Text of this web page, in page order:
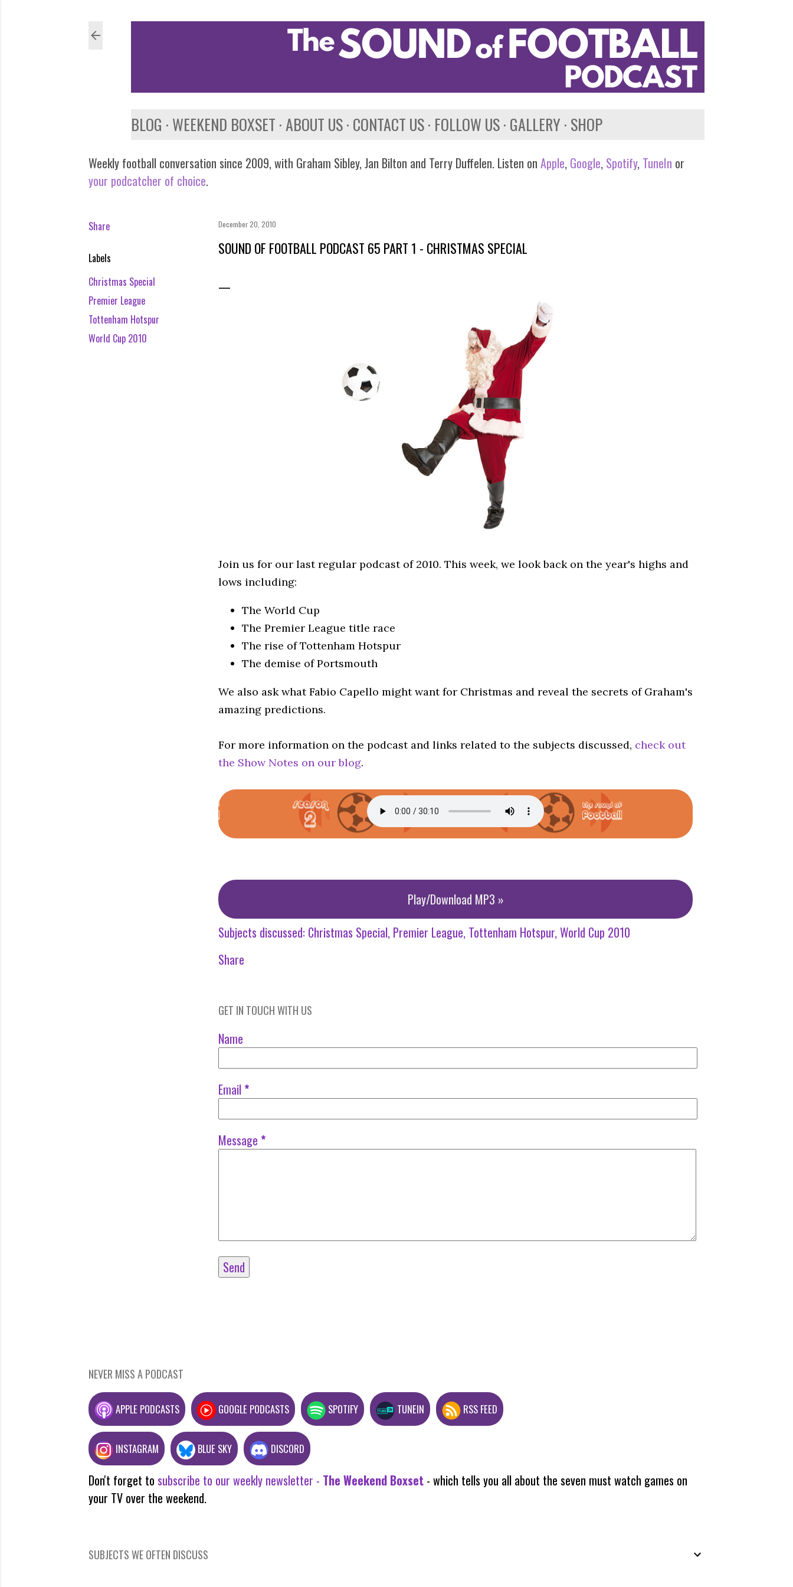
BLOG WEEKEND BOXSET ABOUT US CONTACT US FOLLOW US GALLERY SHOP
Weekly football conversation since 2009, with Graham Sibley, Jan Bilton and Terry Duffelen. Listen on Apple, Google, Spotify, TuneIn or
your podcatcher of choice.
Share
Labels
Christmas Special
Premier League
Tottenham Hotspur
World Cup 2010
December 20, 2010
SOUND OF FOOTBALL PODCAST 65 PART 1 - CHRISTMAS SPECIAL
Join us for our last regular podcast of 2010. This week, we look back on the year's highs and
lows including:
The World Cup
The Premier League title race
The rise of Tottenham Hotspur
The demise of Portsmouth
We also ask what Fabio Capello might want for Christmas and reveal the secrets of Graham's
amazing predictions.
For more information on the podcast and links related to the subjects discussed, check out
the Show Notes on our blog.
Play/Download MP3 »
Subjects discussed: Christmas Special Premier League Tottenham Hotspur World Cup 2010
Share
GET IN TOUCH WITH US
Name
Email *
Message *
NEVER MISS A PODCAST
APPLE PODCASTS GOOGLE PODCASTS SPOTIFY TUNEIN RSS FEED
INSTAGRAM BLUE SKY DISCORD
Don't forget to subscribe to our weekly newsletter - The Weekend Boxset - which tells you all about the seven must watch games on
your TV over the weekend.
SUBJECTS WE OFTEN DISCUSS